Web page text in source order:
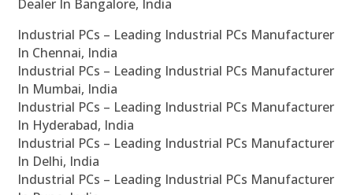
Dealer In Bangalore, India
Industrial PCs – Leading Industrial PCs Manufacturer
In Chennai, India
Industrial PCs – Leading Industrial PCs Manufacturer
In Mumbai, India
Industrial PCs – Leading Industrial PCs Manufacturer
In Hyderabad, India
Industrial PCs – Leading Industrial PCs Manufacturer
In Delhi, India
Industrial PCs – Leading Industrial PCs Manufacturer